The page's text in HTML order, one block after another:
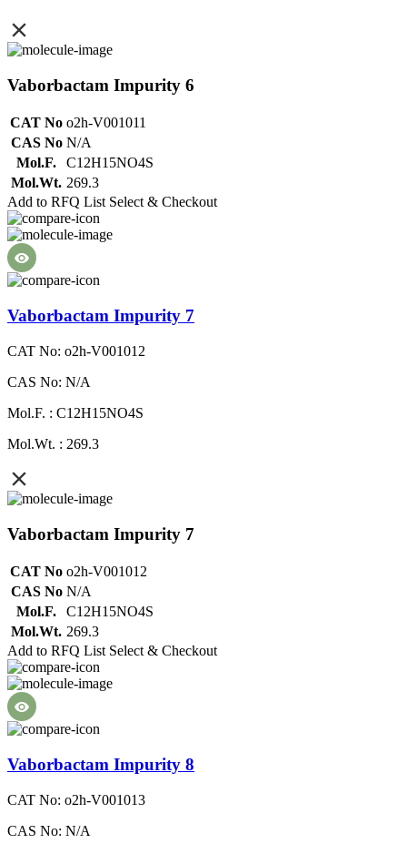
Vaborbactam Impurity 6
CAT No o2h-V001011
CAS No N/A
Mol.F.
C12H15NO4S
Mol.Wt. 269.3
Add to RFQ List Select & Checkout
Vaborbactam Impurity 7
CAT No: o2h-V001012
CAS No: N/A
Mol.F. : C12H15NO4S
Mol.Wt. : 269.3
Vaborbactam Impurity 7
CAT No o2h-V001012
CAS No N/A
Mol.F.
C12H15NO4S
Mol.Wt. 269.3
Add to RFQ List Select & Checkout
Vaborbactam Impurity 8
CAT No: o2h-V001013
CAS No: N/A